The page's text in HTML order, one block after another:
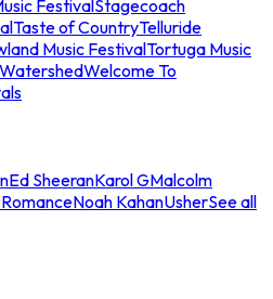
FestivalStagecoach
Taste of CountryTelluride
Music FestivalTortuga Music
WatershedWelcome To
Ed SheeranKarol GMalcolm
Noah KahanUsherSee all